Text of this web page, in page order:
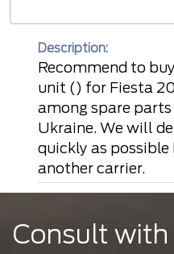
Description:
Recommend to
unit () for Fiesta
among spare
Ukraine. We will
quickly as
another carrier.
Consult